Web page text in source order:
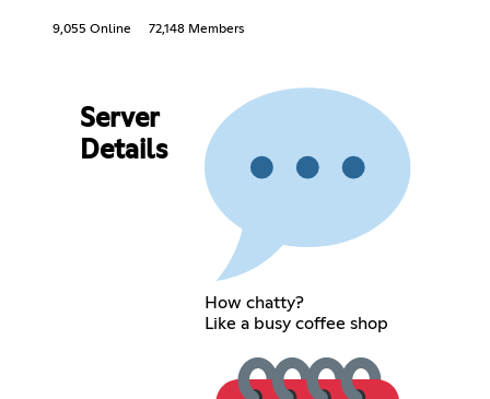
9,055 Online 72,148 Members
Server
Details
How chatty?
Like a busy coffee shop